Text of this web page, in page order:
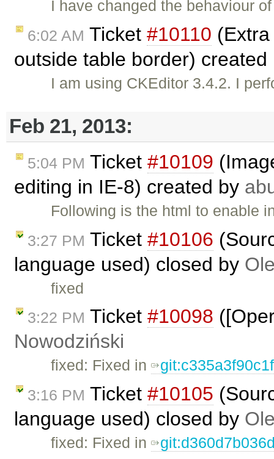
I have changed the behaviour
6:02 AM Ticket #10110
outside table border)
I am using CKEditor 3.4.2. I
Feb 21, 2013:
5:04 PM Ticket #10109
editing in IE-8) created by
Following is the html to enable
3:27 PM Ticket #10106
language used) closed by
fixed
3:22 PM Ticket #10098
Nowodziński
fixed: Fixed in
3:16 PM Ticket #10105
language used) closed by
fixed: Fixed in